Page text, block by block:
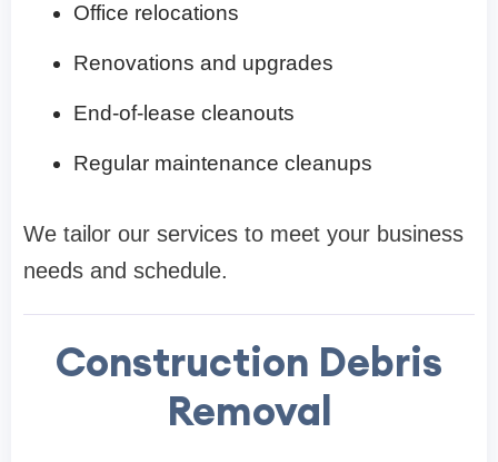
Office relocations
Renovations and upgrades
End-of-lease cleanouts
Regular maintenance cleanups
We tailor our services to meet your business
needs and schedule.
Construction Debris
Removal